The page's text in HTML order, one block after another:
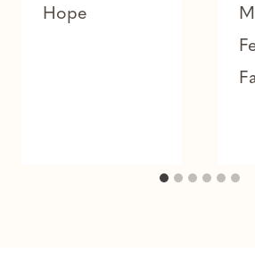
Hope